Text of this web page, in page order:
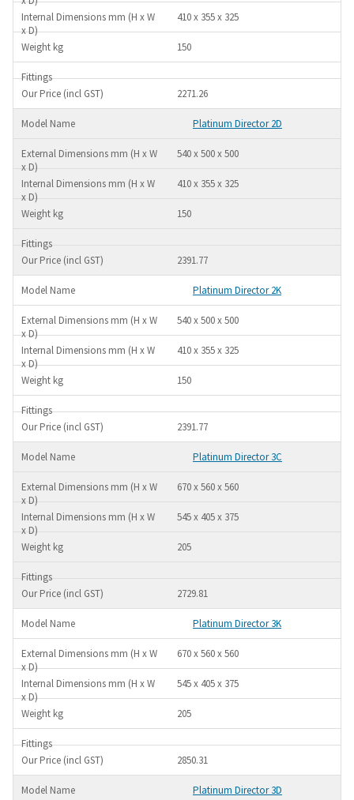
410 x 355 x 325
150
2271.26
Platinum Director 2D
540 x 500 x 500
410 x 355 x 325
150
2391.77
Platinum Director 2K
540 x 500 x 500
410 x 355 x 325
150
2391.77
Platinum Director 3C
670 x 560 x 560
545 x 405 x 375
205
2729.81
Platinum Director 3K
670 x 560 x 560
545 x 405 x 375
205
2850.31
Platinum Director 3D